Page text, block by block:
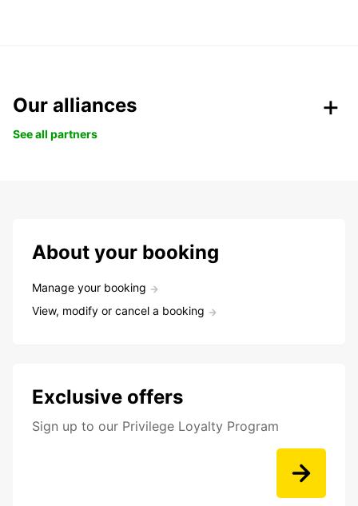
Our alliances
See all partners
About your booking
Manage your booking
View, modify or cancel a booking
Exclusive offers
Sign up to our Privilege Loyalty Program